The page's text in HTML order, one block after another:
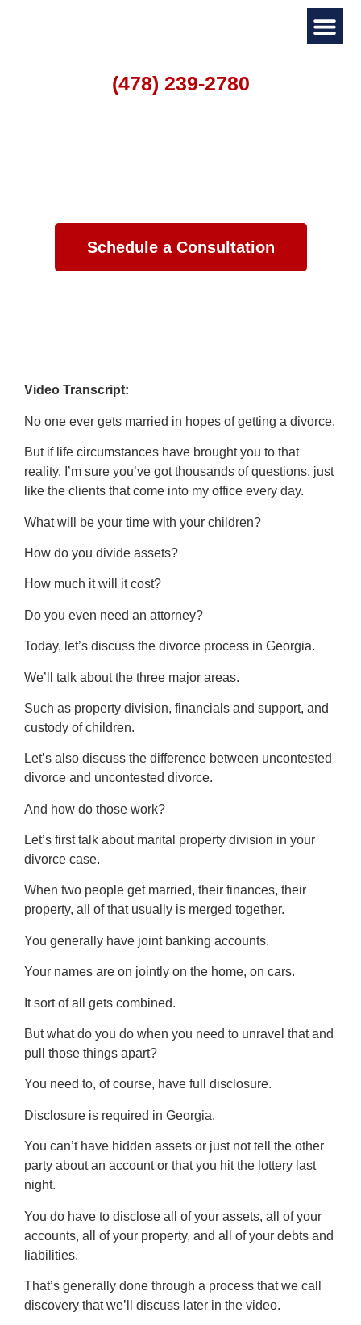
(478) 239-2780
Schedule a Consultation
Video Transcript:
No one ever gets married in hopes of getting a divorce.
But if life circumstances have brought you to that
reality, I’m sure you’ve got thousands of questions, just
like the clients that come into my office every day.
What will be your time with your children?
How do you divide assets?
How much it will it cost?
Do you even need an attorney?
Today, let’s discuss the divorce process in Georgia.
We’ll talk about the three major areas.
Such as property division, financials and support, and
custody of children.
Let’s also discuss the difference between uncontested
divorce and uncontested divorce.
And how do those work?
Let’s first talk about marital property division in your
divorce case.
When two people get married, their finances, their
property, all of that usually is merged together.
You generally have joint banking accounts.
Your names are on jointly on the home, on cars.
It sort of all gets combined.
But what do you do when you need to unravel that and
pull those things apart?
You need to, of course, have full disclosure.
Disclosure is required in Georgia.
You can’t have hidden assets or just not tell the other
party about an account or that you hit the lottery last
night.
You do have to disclose all of your assets, all of your
accounts, all of your property, and all of your debts and
liabilities.
That’s generally done through a process that we call
discovery that we’ll discuss later in the video.